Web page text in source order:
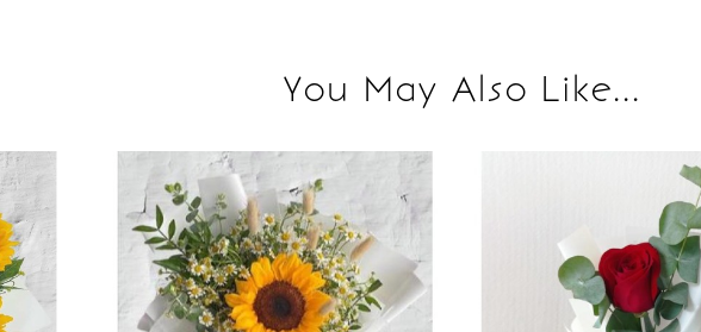
You May Also Like...